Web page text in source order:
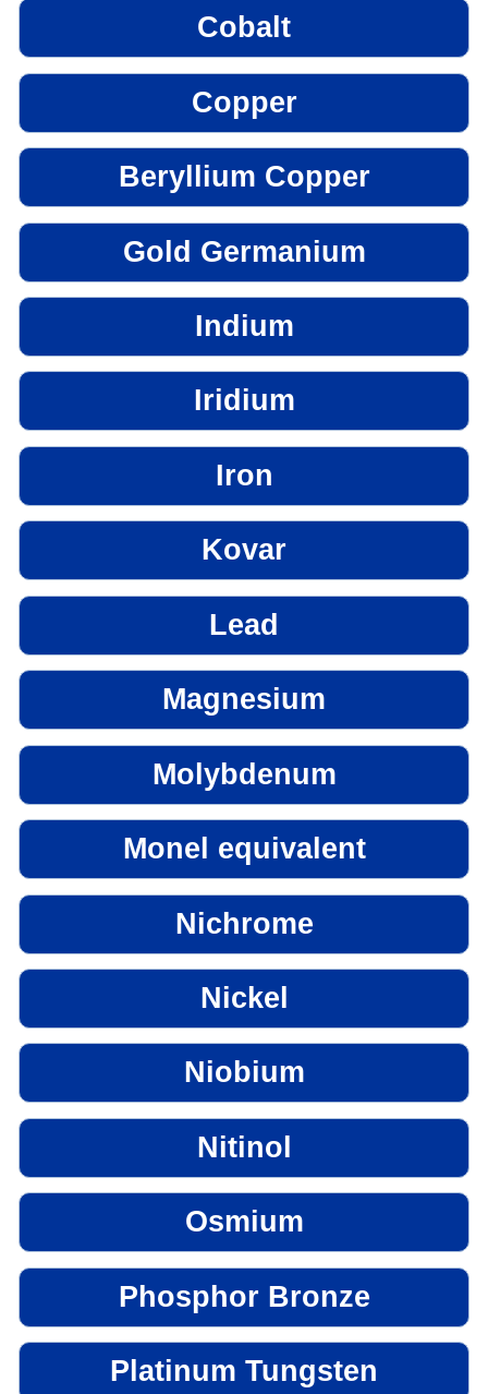
Cobalt
Copper
Beryllium Copper
Gold Germanium
Indium
Iridium
Iron
Kovar
Lead
Magnesium
Molybdenum
Monel equivalent
Nichrome
Nickel
Niobium
Nitinol
Osmium
Phosphor Bronze
Platinum Tungsten